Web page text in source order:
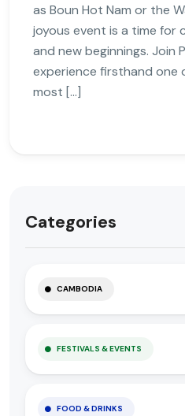
as Boun Hot Nam or the
joyous event is a time for
and new beginnings. Join
experience firsthand one
most […]
Categories
CAMBODIA
FESTIVALS & EVENTS
FOOD & DRINKS